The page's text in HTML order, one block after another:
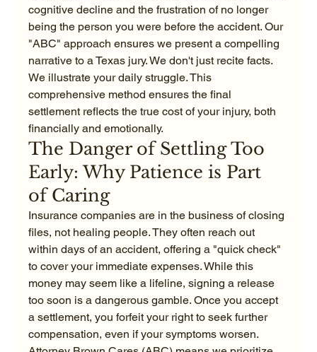
cognitive decline and the frustration of no longer
being the person you were before the accident. Our
"ABC" approach ensures we present a compelling
narrative to a Texas jury. We don't just recite facts.
We illustrate your daily struggle. This
comprehensive method ensures the final
settlement reflects the true cost of your injury, both
financially and emotionally.
The Danger of Settling Too
Early: Why Patience is Part
of Caring
Insurance companies are in the business of closing
files, not healing people. They often reach out
within days of an accident, offering a "quick check"
to cover your immediate expenses. While this
money may seem like a lifeline, signing a release
too soon is a dangerous gamble. Once you accept
a settlement, you forfeit your right to seek further
compensation, even if your symptoms worsen.